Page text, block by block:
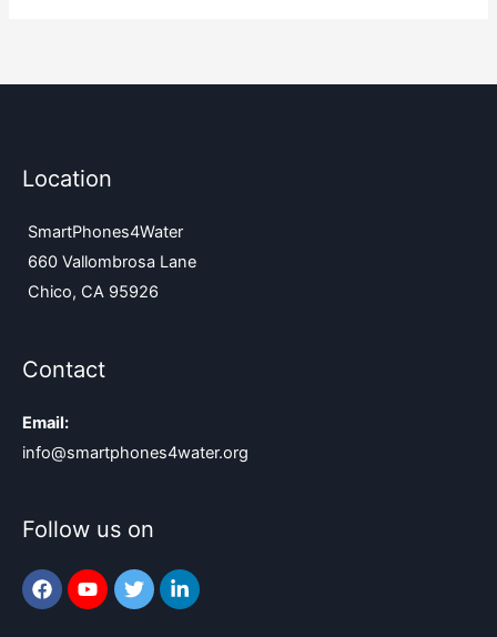
Location
SmartPhones4Water
660 Vallombrosa Lane
Chico, CA 95926
Contact
Email:
info@smartphones4water.org
Follow us on